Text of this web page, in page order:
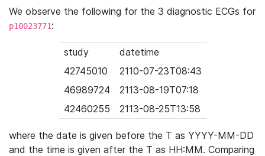
We observe the following for the 3 diagnostic ECGs for
p10023771:
study
datetime
42745010
2110-07-23T08:43
46989724
2113-08-19T07:18
42460255
2113-08-25T13:58
where the date is given before the T as YYYY-MM-DD
and the time is given after the T as HH:MM. Comparing